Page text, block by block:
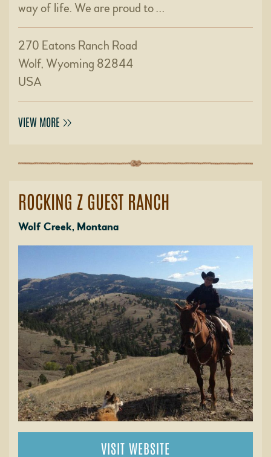
way of life. We are proud to …
270 Eatons Ranch Road
Wolf, Wyoming 82844
USA
VIEW MORE
ROCKING Z GUEST RANCH
Wolf Creek, Montana
VISIT WEBSITE